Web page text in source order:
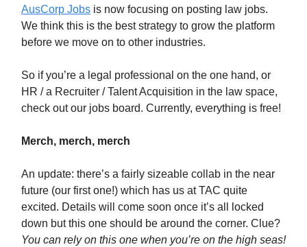
AusCorp Jobs is now focusing on posting law jobs.
We think this is the best strategy to grow the platform
before we move on to other industries.
So if you’re a legal professional on the one hand, or
HR / a Recruiter / Talent Acquisition in the law space,
check out our jobs board. Currently, everything is free!
Merch, merch, merch
An update: there’s a fairly sizeable collab in the near
future (our first one!) which has us at TAC quite
excited. Details will come soon once it’s all locked
down but this one should be around the corner. Clue?
You can rely on this one when you’re on the high seas!